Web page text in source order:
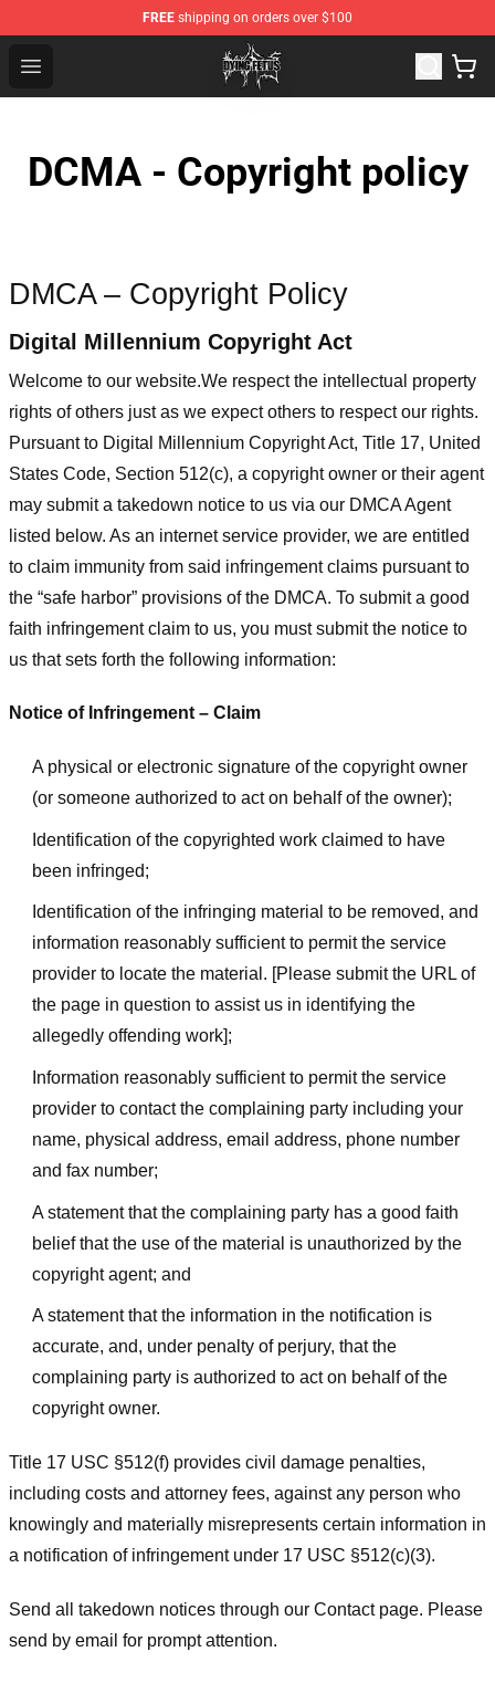
FREE shipping on orders over $100
Open menu
Dying Fetus Shop - Official Dying Fetus Merchandise
DCMA - Copyright policy
DMCA – Copyright Policy
Digital Millennium Copyright Act
Welcome to our website.We respect the intellectual property
rights of others just as we expect others to respect our rights.
Pursuant to Digital Millennium Copyright Act, Title 17, United
States Code, Section 512(c), a copyright owner or their agent
may submit a takedown notice to us via our DMCA Agent
listed below. As an internet service provider, we are entitled
to claim immunity from said infringement claims pursuant to
the “safe harbor” provisions of the DMCA. To submit a good
faith infringement claim to us, you must submit the notice to
us that sets forth the following information:
Notice of Infringement – Claim
A physical or electronic signature of the copyright owner
(or someone authorized to act on behalf of the owner);
Identification of the copyrighted work claimed to have
been infringed;
Identification of the infringing material to be removed, and
information reasonably sufficient to permit the service
provider to locate the material. [Please submit the URL of
the page in question to assist us in identifying the
allegedly offending work];
Information reasonably sufficient to permit the service
provider to contact the complaining party including your
name, physical address, email address, phone number
and fax number;
A statement that the complaining party has a good faith
belief that the use of the material is unauthorized by the
copyright agent; and
A statement that the information in the notification is
accurate, and, under penalty of perjury, that the
complaining party is authorized to act on behalf of the
copyright owner.
Title 17 USC §512(f) provides civil damage penalties,
including costs and attorney fees, against any person who
knowingly and materially misrepresents certain information in
a notification of infringement under 17 USC §512(c)(3).
Send all takedown notices through our Contact page. Please
send by email for prompt attention.